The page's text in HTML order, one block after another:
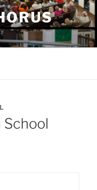
School